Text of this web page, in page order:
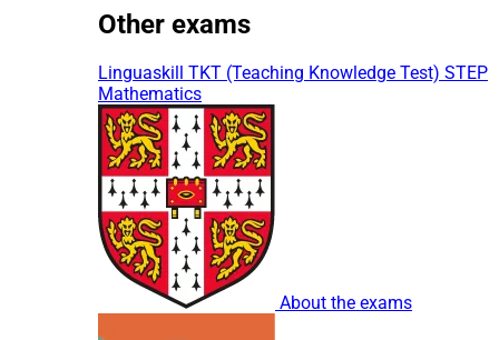
Other exams
Linguaskill TKT (Teaching Knowledge Test) STEP
Mathematics
About the exams